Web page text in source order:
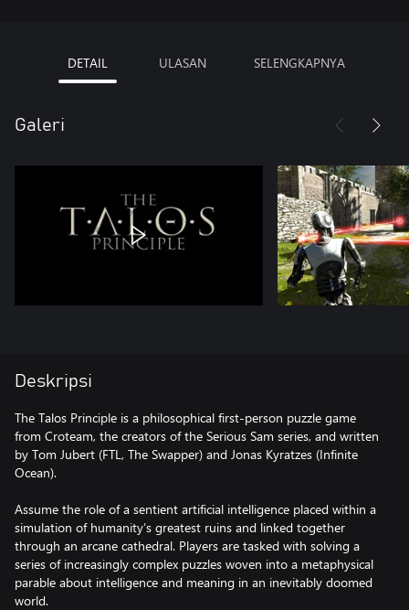
DETAIL ULASAN SELENGKAPNYA
Galeri
Deskripsi
The Talos Principle is a philosophical first-person puzzle game
from Croteam, the creators of the Serious Sam series, and written
by Tom Jubert (FTL, The Swapper) and Jonas Kyratzes (Infinite
Ocean).
Assume the role of a sentient artificial intelligence placed within a
simulation of humanity’s greatest ruins and linked together
through an arcane cathedral. Players are tasked with solving a
series of increasingly complex puzzles woven into a metaphysical
parable about intelligence and meaning in an inevitably doomed
world.